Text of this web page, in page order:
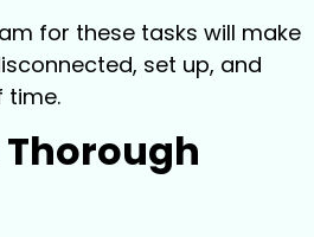
for these tasks will make
set up, and
time.